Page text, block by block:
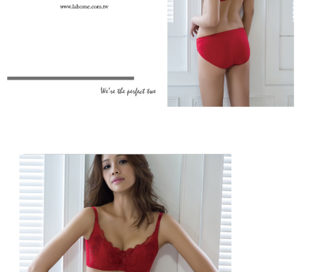
Protections Inc., you may need to provide personal information within the
necessary scope of this service. Additionally, the rights of payment claims
related to the transaction will be transferred to Net Protections Inc.
For information regarding the handling of personal data, please visit the
Users who are minors must obtain consent from their legal guardian or
parent before using "AFTEE Buy Now Pay Later." The company will not be
responsible for any losses incurred without proper consent.
When using "AFTEE Buy Now Pay Later," the credit limit will be
results.
Registering multiple accounts or using others' information for registration
is strictly prohibited. In case of malicious use, Net Protections Inc.
reserves the right to suspend the user's credit limit and take legal action.